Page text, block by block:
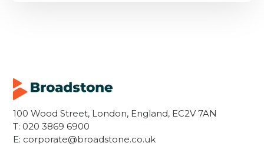
100 Wood Street, London, England, EC2V 7AN
T: 020 3869 6900
E: corporate@broadstone.co.uk